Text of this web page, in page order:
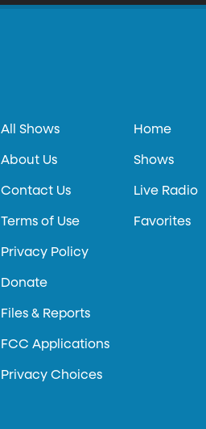
All Shows
About Us
Contact Us
Terms of Use
Privacy Policy
Donate
Files & Reports
FCC Applications
Privacy Choices
Home
Shows
Live Radio
Favorites